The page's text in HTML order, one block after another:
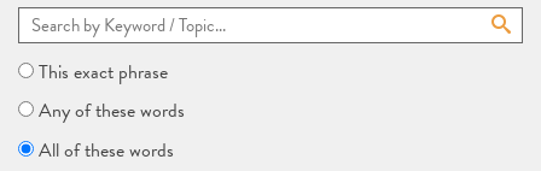
This exact phrase
Any of these words
All of these words